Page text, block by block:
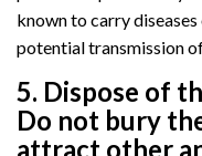
known to carry
potential transmission
5. Dispose of
Do not bury
attract other